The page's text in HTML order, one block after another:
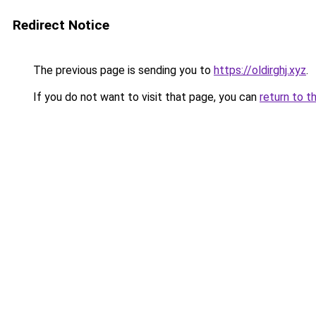
Redirect Notice
The previous page is sending you to https://oldirghj.xyz.
If you do not want to visit that page, you can return to